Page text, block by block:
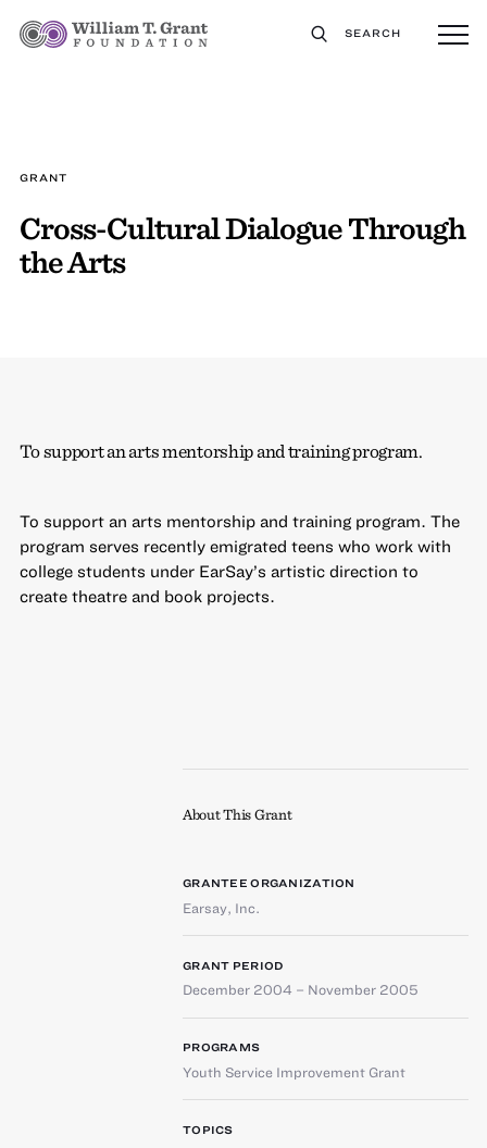
SEARCH
GRANT
Cross-Cultural Dialogue Through
the Arts
To support an arts mentorship and training program.
To support an arts mentorship and training program. The
program serves recently emigrated teens who work with
college students under EarSay’s artistic direction to
create theatre and book projects.
About This Grant
GRANTEE ORGANIZATION
Earsay, Inc.
GRANT PERIOD
December 2004 – November 2005
PROGRAMS
Youth Service Improvement Grant
TOPICS